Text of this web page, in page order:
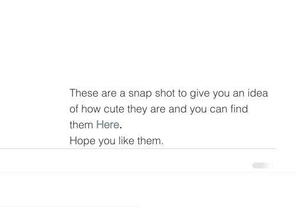
These are a snap shot to give you an idea
of how cute they are and you can find
them Here.
Hope you like them.